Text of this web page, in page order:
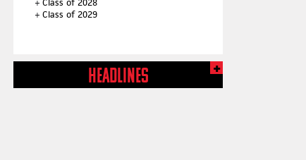
+ Class of 2028
+ Class of 2029
HEADLINES